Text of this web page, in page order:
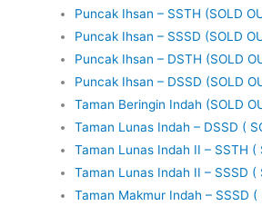
Puncak Ihsan – SSTH (SOLD
Puncak Ihsan – SSSD (SOLD
Puncak Ihsan – DSTH (SOLD
Puncak Ihsan – DSSD (SOLD
Taman Beringin Indah (SOLD
Taman Lunas Indah – DSSD (
Taman Lunas Indah II – SSTH (
Taman Lunas Indah II – SSSD (
Taman Makmur Indah – SSSD (